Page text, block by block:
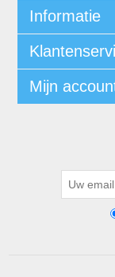
Informatie
Mijn